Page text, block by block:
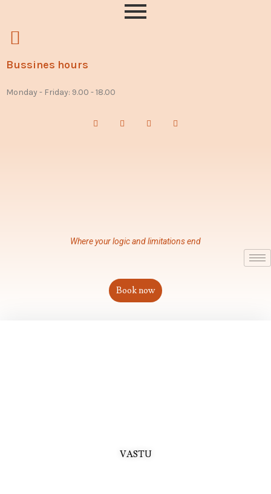
Bussines hours
Monday - Friday: 9.00 - 18.00
Where your logic and limitations end
Book now
VASTU